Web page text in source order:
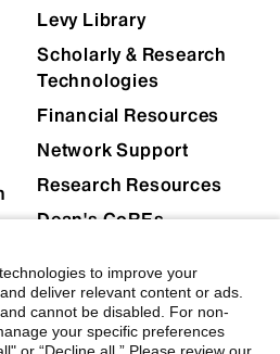
Levy Library
Scholarly & Research
Technologies
Financial Resources
Network Support
Research Resources
Dean's CoREs
Complianceto improve your
deliver relevant content or ads.
cannot be disabled. For non-
your specific preferences